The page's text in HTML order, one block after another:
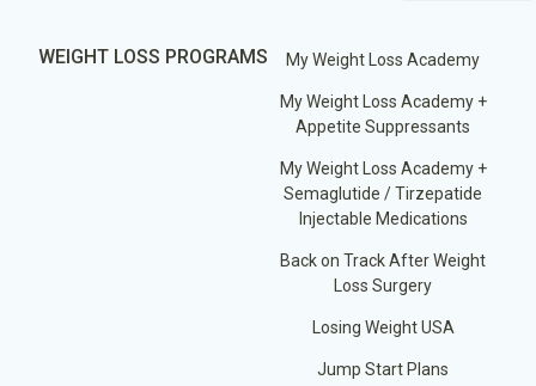
WEIGHT LOSS PROGRAMS My Weight Loss Academy
My Weight Loss Academy +
Appetite Suppressants
My Weight Loss Academy +
Semaglutide / Tirzepatide
Injectable Medications
Back on Track After Weight
Loss Surgery
Losing Weight USA
Jump Start Plans